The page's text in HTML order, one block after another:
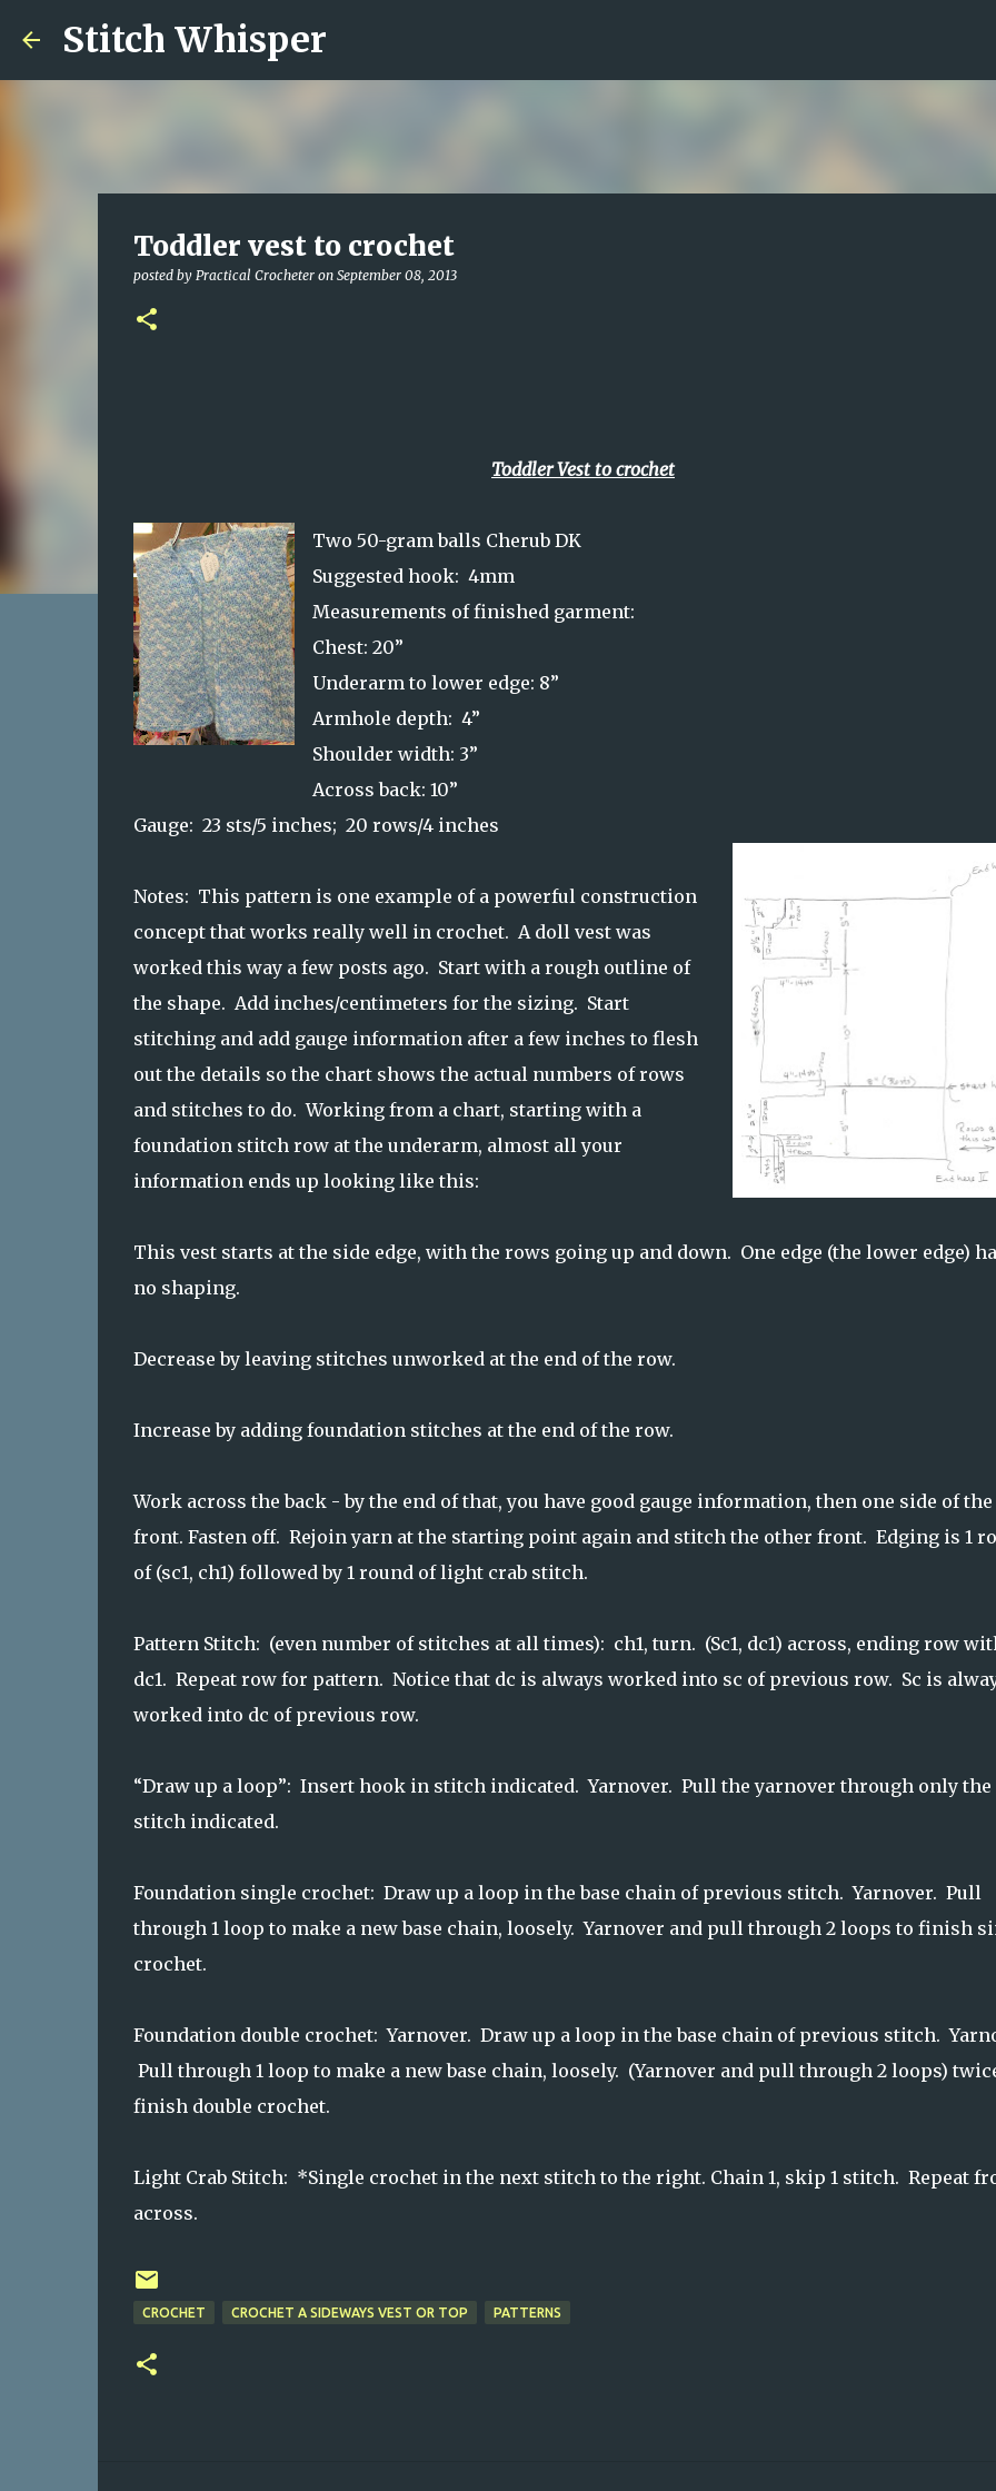
Stitch Whisper
Toddler vest to crochet
posted by Practical Crocheter on September 08, 2013
Toddler Vest to crochet
Two 50-gram balls Cherub DK
Suggested hook: 4mm
Measurements of finished garment:
Chest: 20”
Underarm to lower edge: 8”
Armhole depth: 4”
Shoulder width: 3”
Across back: 10”
Gauge: 23 sts/5 inches; 20 rows/4 inches
Notes: This pattern is one example of a powerful construction
concept that works really well in crochet. A doll vest was
worked this way a few posts ago. Start with a rough outline of
the shape. Add inches/centimeters for the sizing. Start
stitching and add gauge information after a few inches to flesh
out the details so the chart shows the actual numbers of rows
and stitches to do. Working from a chart, starting with a
foundation stitch row at the underarm, almost all your
information ends up looking like this:
This vest starts at the side edge, with the rows going up and down. One edge (the lower edge)
no shaping.
Decrease by leaving stitches unworked at the end of the row.
Increase by adding foundation stitches at the end of the row.
Work across the back - by the end of that, you have good gauge information, then one side of the
front. Fasten off. Rejoin yarn at the starting point again and stitch the other front. Edging is 1
of (sc1, ch1) followed by 1 round of light crab stitch.
Pattern Stitch: (even number of stitches at all times): ch1, turn. (Sc1, dc1) across, ending row
dc1. Repeat row for pattern. Notice that dc is always worked into sc of previous row. Sc is
worked into dc of previous row.
“Draw up a loop”: Insert hook in stitch indicated. Yarnover. Pull the yarnover through only the
stitch indicated.
Foundation single crochet: Draw up a loop in the base chain of previous stitch. Yarnover. Pull
through 1 loop to make a new base chain, loosely. Yarnover and pull through 2 loops to finish
crochet.
Foundation double crochet: Yarnover. Draw up a loop in the base chain of previous stitch.
Pull through 1 loop to make a new base chain, loosely. (Yarnover and pull through 2 loops)
finish double crochet.
Light Crab Stitch: *Single crochet in the next stitch to the right. Chain 1, skip 1 stitch. Repeat
across.
CROCHET CROCHET A SIDEWAYS VEST OR TOP PATTERNS